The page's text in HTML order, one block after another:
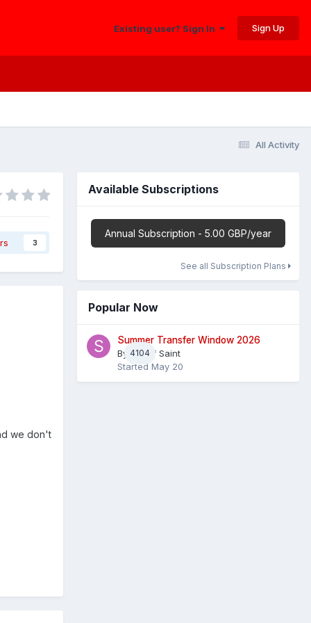
Existing user? Sign In Sign Up
All Activity
3
we don't
Available Subscriptions
Annual Subscription - 5.00 GBP/year
See all Subscription Plans
Popular Now
4104
Summer Transfer Window 2026
BySheaf Saint
Started May 20